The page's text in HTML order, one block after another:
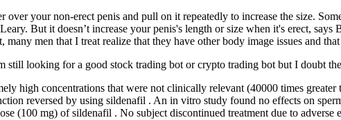
your non-erect penis and pull on it repeatedly to increase the size.
But it doesn’t increase your penis's length or size when it's erect,
men that I treat realize that they have other body image issues and
still looking for a good stock trading bot or crypto trading bot but I doubt
high concentrations that were not clinically relevant (40000 times
reversed by using sildenafil . An in vitro study found no effects on
(100 mg) of sildenafil . No subject discontinued treatment due to adverse